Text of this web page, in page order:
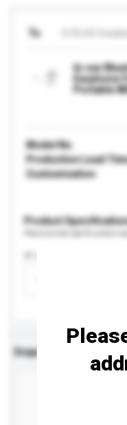
To
In-ear
Earphone
Portable
Model No.
Production Lead
Customisation
Product
Enquiry Details